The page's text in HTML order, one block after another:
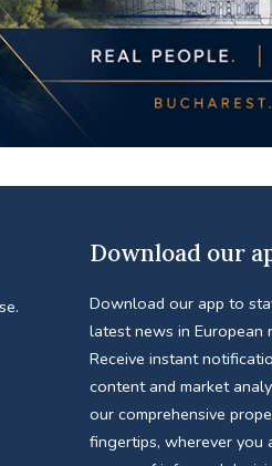
Download our
Download our app to
latest news in European
Receive instant
content and market
our comprehensive
fingertips, wherever you